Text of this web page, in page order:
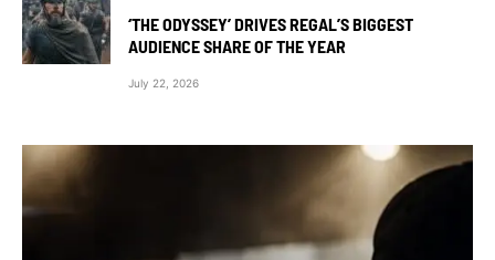
‘THE ODYSSEY’ DRIVES REGAL’S BIGGEST
AUDIENCE SHARE OF THE YEAR
July 22, 2026